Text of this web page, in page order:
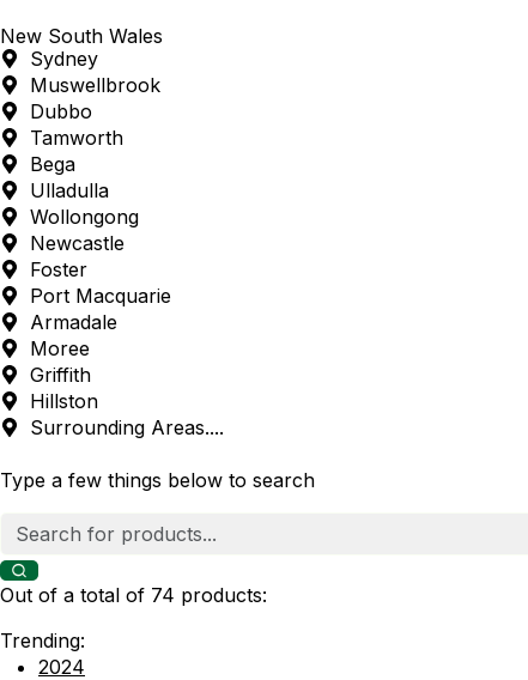
New South Wales
Sydney
Muswellbrook
Dubbo
Tamworth
Bega
Ulladulla
Wollongong
Newcastle
Foster
Port Macquarie
Armadale
Moree
Griffith
Hillston
Surrounding Areas....
Type a few things below to search
Out of a total of 74 products:
Trending:
2024